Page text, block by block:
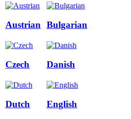
Austrian Bulgarian
Czech Danish
Dutch English